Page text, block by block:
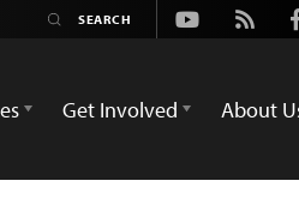
Youtube
Rss
Get Involved About